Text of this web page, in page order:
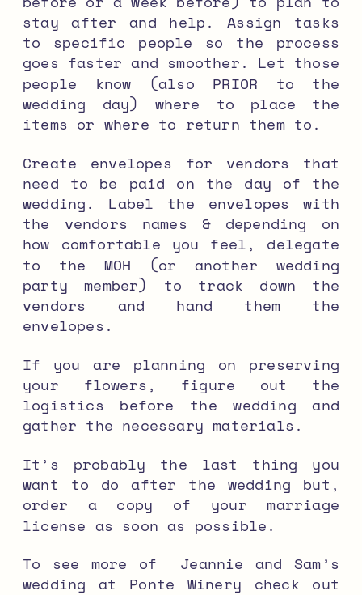
stay after and help. Assign tasks
to specific people so the process
goes faster and smoother. Let those
people know (also PRIOR to the
wedding day) where to place the
items or where to return them to.
Create envelopes for vendors that
need to be paid on the day of the
wedding. Label the envelopes with
the vendors names & depending on
how comfortable you feel, delegate
to the MOH (or another wedding
party member) to track down the
vendors and hand them the
envelopes.
If you are planning on preserving
your flowers, figure out the
logistics before the wedding and
gather the necessary materials.
It’s probably the last thing you
want to do after the wedding but,
order a copy of your marriage
license as soon as possible.
To see more of Jeannie and Sam’s
wedding at Ponte Winery check out